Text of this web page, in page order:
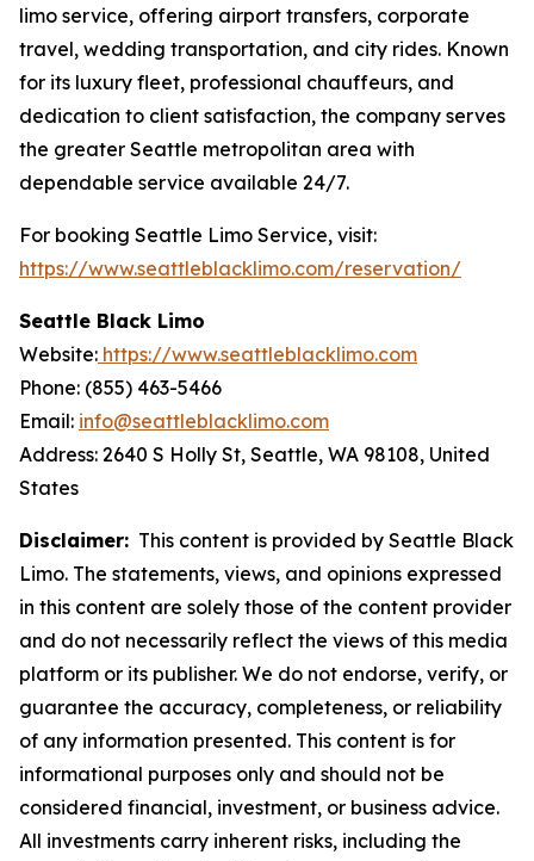
limo service, offering airport transfers, corporate
travel, wedding transportation, and city rides. Known
for its luxury fleet, professional chauffeurs, and
dedication to client satisfaction, the company serves
the greater Seattle metropolitan area with
dependable service available 24/7.
For booking Seattle Limo Service, visit:
https://www.seattleblacklimo.com/reservation/
Seattle Black Limo
Website: https://www.seattleblacklimo.com
Phone: (855) 463-5466
Email: info@seattleblacklimo.com
Address: 2640 S Holly St, Seattle, WA 98108, United
States
Disclaimer: This content is provided by Seattle Black
Limo. The statements, views, and opinions expressed
in this content are solely those of the content provider
and do not necessarily reflect the views of this media
platform or its publisher. We do not endorse, verify, or
guarantee the accuracy, completeness, or reliability
of any information presented. This content is for
informational purposes only and should not be
considered financial, investment, or business advice.
All investments carry inherent risks, including the